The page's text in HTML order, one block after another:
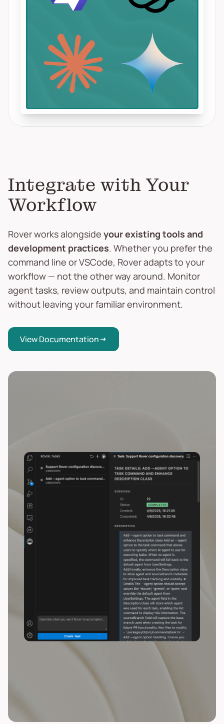
Integrate with Your
Workflow
Rover works alongside your existing tools and
development practices. Whether you prefer the
command line or VSCode, Rover adapts to your
workflow — not the other way around. Monitor
agent tasks, review outputs, and maintain control
without leaving your familiar environment.
View Documentation